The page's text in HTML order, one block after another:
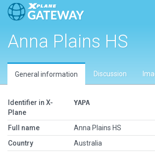
Anna Plains HS
General information Discussion
Identifier in X-
Plane
YAPA
Full name
Anna Plains HS
Country
Australia